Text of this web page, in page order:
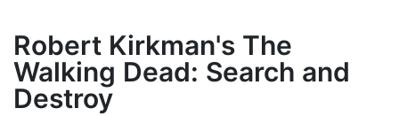
Robert Kirkman's The
Walking Dead: Search and
Destroy